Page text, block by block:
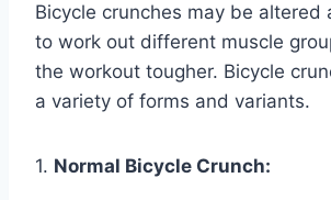
Bicycle crunches may be altered
to work out different muscle
the workout tougher. Bicycle
a variety of forms and variants.
1. Normal Bicycle Crunch: